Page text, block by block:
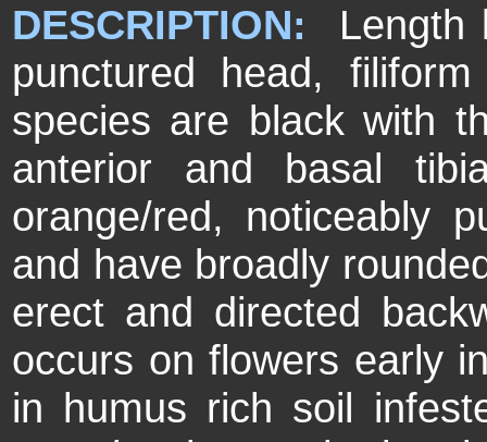
DESCRIPTION: Length
punctured head,
species are black with
anterior and basal
orange/red, noticeably
and have broadly
erect and directed
occurs on flowers early
in humus rich soil